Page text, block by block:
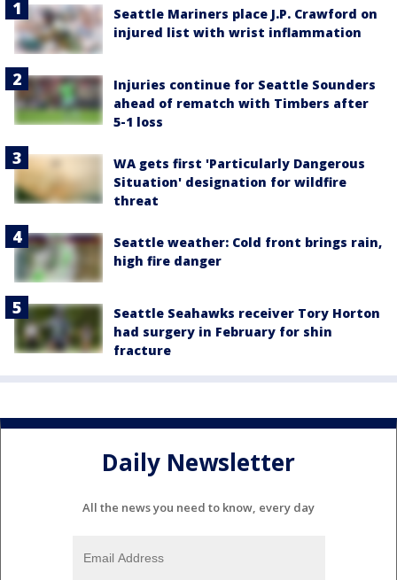
Seattle Mariners place J.P. Crawford on
injured list with wrist inflammation
Injuries continue for Seattle Sounders
ahead of rematch with Timbers after
5-1 loss
WA gets first 'Particularly Dangerous
Situation' designation for wildfire
threat
Seattle weather: Cold front brings rain,
high fire danger
Seattle Seahawks receiver Tory Horton
had surgery in February for shin
fracture
Daily Newsletter
All the news you need to know, every day